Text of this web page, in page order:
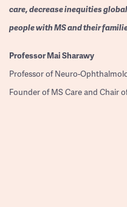
care, decrease inequities
people with MS and their
ProfessorMai Sharawy
Professor of Neuro-
Founder of MS Care and Chair